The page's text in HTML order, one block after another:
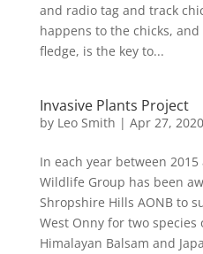
and radio tag and track
happens to the chicks,
fledge, is the key to...
Invasive Plants Project
by Leo Smith | Apr 27, 2020
In each year between
Wildlife Group has been
Shropshire Hills AONB to
West Onny for two
Himalayan Balsam and